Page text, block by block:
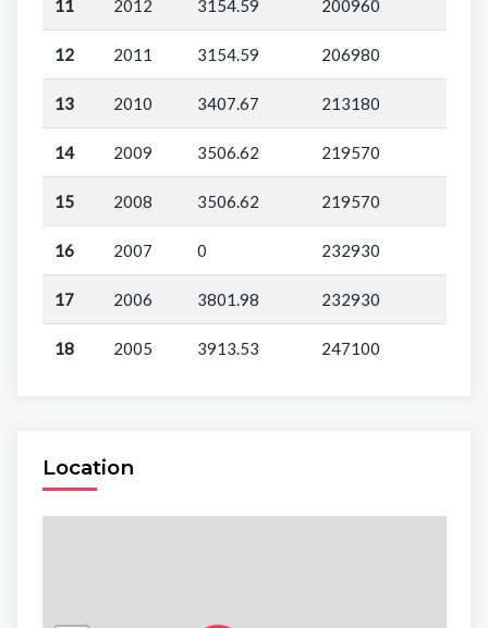
11 2012 3154.59 200960
12 2011 3154.59 206980
13 2010 3407.67 213180
14 2009 3506.62 219570
15 2008 3506.62 219570
16 2007 0 232930
17 2006 3801.98 232930
18 2005 3913.53 247100
Location